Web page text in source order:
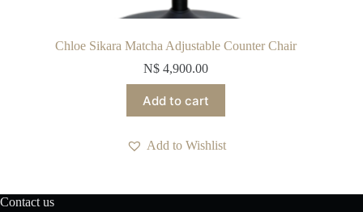
Chloe Sikara Matcha Adjustable Counter Chair
N$ 4,900.00
Add to cart
Add to Wishlist
Contact us